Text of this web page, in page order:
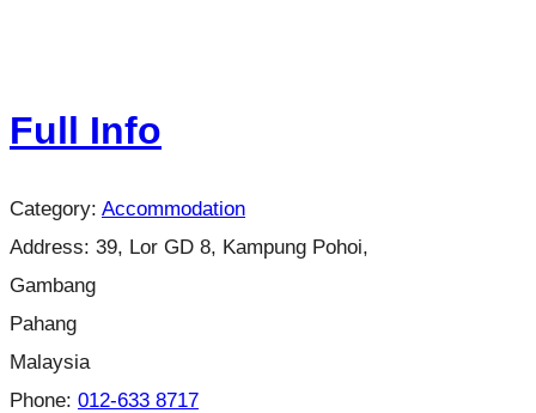
Full Info
Category: Accommodation
Address: 39, Lor GD 8, Kampung Pohoi,
Gambang
Pahang
Malaysia
Phone: 012-633 8717